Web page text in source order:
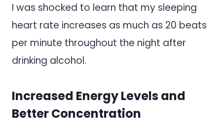
I was shocked to learn that my sleeping
heart rate increases as much as 20 beats
per minute throughout the night after
drinking alcohol.
Increased Energy Levels and
Better Concentration